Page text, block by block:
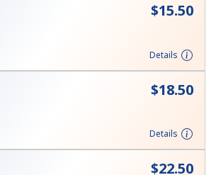
Log in
⁦$15.50⁩
Details
⁦$18.50⁩
Details
⁦$22.50⁩